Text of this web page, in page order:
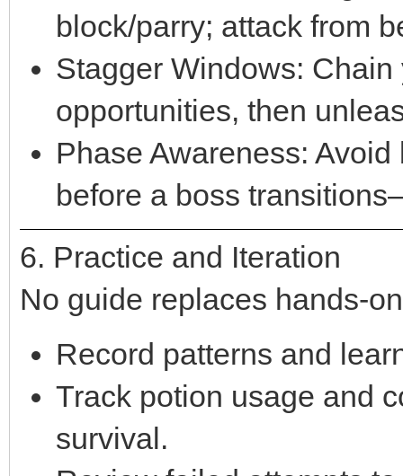
block/parry; attack from
Stagger Windows:
opportunities, then
Phase Awareness:
before a boss
6. Practice and Iteration
No guide replaces hands-
Record patterns and
Track potion usage and
survival.